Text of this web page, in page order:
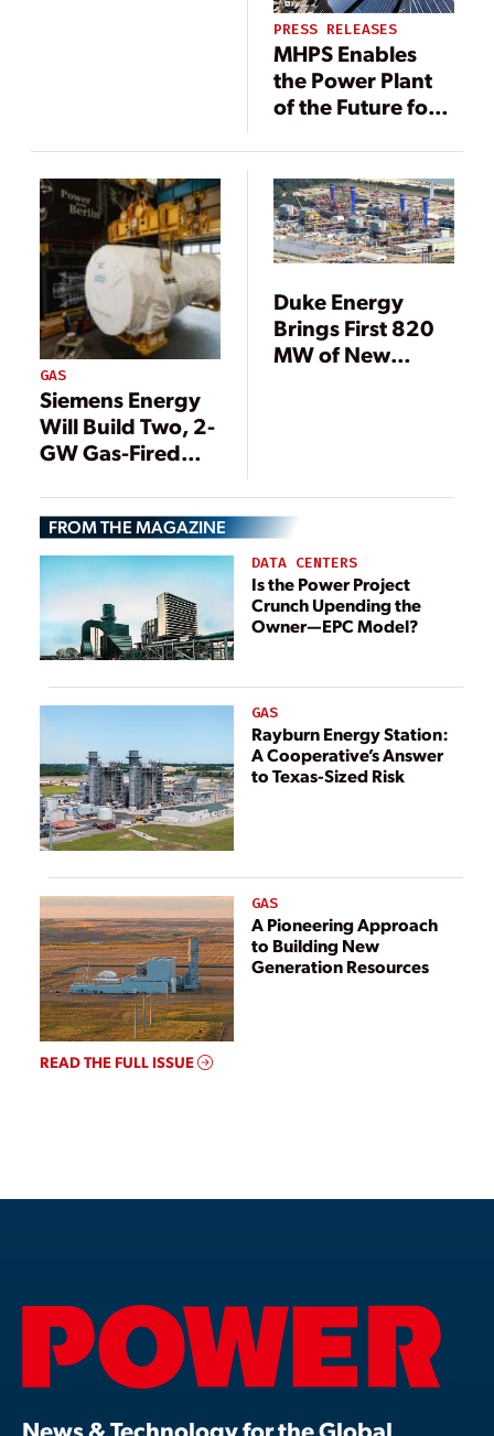
PRESS RELEASES
MHPS Enables
the Power Plant
of the Future for
Virginia Power
GAS
Siemens Energy
Will Build Two, 2-
GW Gas-Fired
Saudi Arabia
Duke Energy
Brings First 820
MW of New
FROM THE MAGAZINE
DATA CENTERS
Is the Power Project
Crunch Upending the
Owner—EPC Model?
GAS
Rayburn Energy Station:
A Cooperative’s Answer
to Texas-Sized Risk
GAS
A Pioneering Approach
to Building New
Generation Resources
READ THE FULL ISSUE
News & Technology for the Global